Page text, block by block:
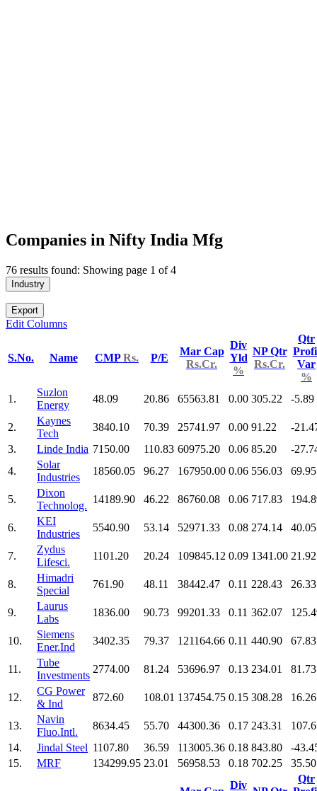
Companies in Nifty India Mfg
76 results found: Showing page 1 of 4
Industry
Export
Edit Columns
S.No. Name CMPRs. P/E
Mar Cap
Rs.Cr.
Div
Yld
%
NP Qtr
Rs.Cr.
Qtr
Var
%
1.
Suzlon
Energy
48.09 20.86 65563.81 0.00 305.22 -5.89
2.
Kaynes
Tech
3840.10 70.39 25741.97 0.00 91.22
-
3.
Linde India 7150.00 110.83 60975.20 0.06 85.20
-
4.
Solar
Industries
18560.05 96.27 167950.00 0.06 556.03 69.95
5.
Dixon
Technolog.
14189.90 46.22 86760.08 0.06 717.83
6.
KEI
Industries
5540.90 53.14 52971.33 0.08 274.14 40.05
7.
Zydus
Lifesci.
1101.20 20.24 109845.12 0.09 1341.00 21.92
8.
Himadri
Special
761.90 48.11 38442.47 0.11 228.43 26.33
9.
Laurus
Labs
1836.00 90.73 99201.33 0.11 362.07
10.
Siemens
Ener.Ind
3402.35 79.37 121164.66 0.11 440.90 67.83
11.
Tube
Investments
2774.00 81.24 53696.97 0.13 234.01 81.73
12.
CG Power
& Ind
872.60 108.01 137454.75 0.15 308.28 16.26
13.
Navin
Fluo.Intl.
8634.45 55.70 44300.36 0.17 243.31
14.
Jindal Steel 1107.80 36.59 113005.36 0.18 843.80
-
15.
MRF 134299.95 23.01 56958.53 0.18 702.25 35.50
Div
Qtr